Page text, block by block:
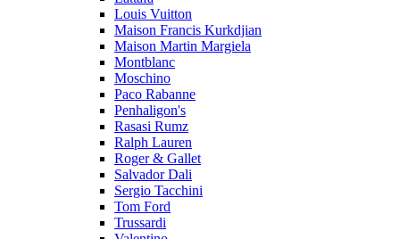
Louis Vuitton
Maison Francis Kurkdjian
Maison Martin Margiela
Montblanc
Moschino
Paco Rabanne
Penhaligon's
Rasasi Rumz
Ralph Lauren
Roger & Gallet
Salvador Dali
Sergio Tacchini
Tom Ford
Trussardi